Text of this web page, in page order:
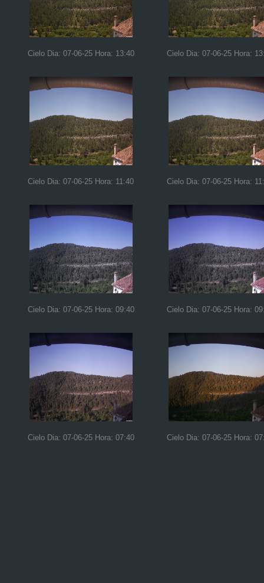
Cielo Dia: 07-06-25 Hora: 13:40 Cielo Dia: 07-06-25 Hora:
Cielo Dia: 07-06-25 Hora: 11:40 Cielo Dia: 07-06-25 Hora:
Cielo Dia: 07-06-25 Hora: 09:40 Cielo Dia: 07-06-25 Hora:
Cielo Dia: 07-06-25 Hora: 07:40 Cielo Dia: 07-06-25 Hora: